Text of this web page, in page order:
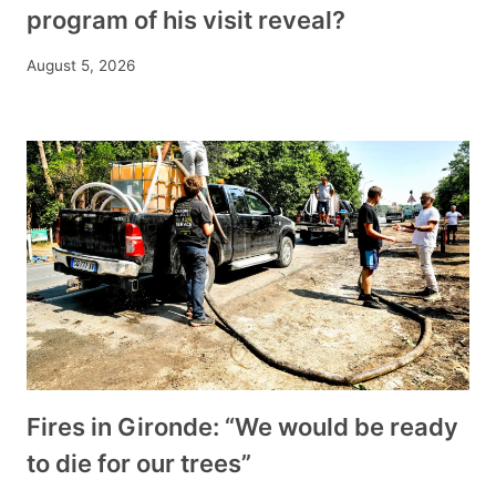
program of his visit reveal?
August 5, 2026
Fires in Gironde: “We would be ready
to die for our trees”